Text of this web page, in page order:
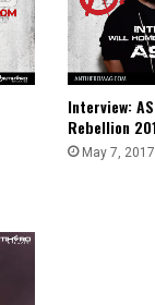
Interview:
Rebellion
May 7, 2017